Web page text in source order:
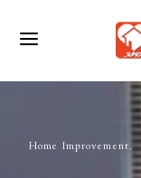
Home Improvement